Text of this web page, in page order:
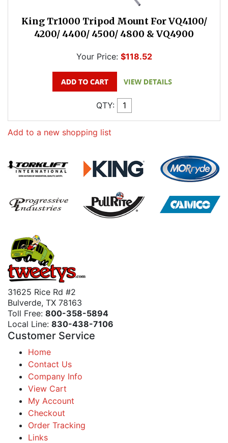
King Tr1000 Tripod Mount For VQ4100/
4200/ 4400/ 4500/ 4800 & VQ4900
Your Price: $118.52
QTY:
Add to a new shopping list
31625 Rice Rd #2
Bulverde, TX 78163
Toll Free: 800-358-5894
Local Line: 830-438-7106
Customer Service
Home
Contact Us
Company Info
View Cart
My Account
Checkout
Order Tracking
Links